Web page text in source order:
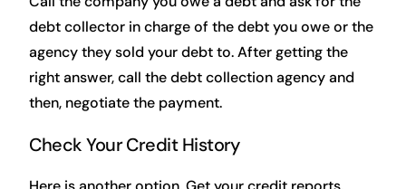
debt collector in charge of the debt you owe or the
agency they sold your debt to. After getting the
right answer, call the debt collection agency and
then, negotiate the payment.
Check Your Credit History